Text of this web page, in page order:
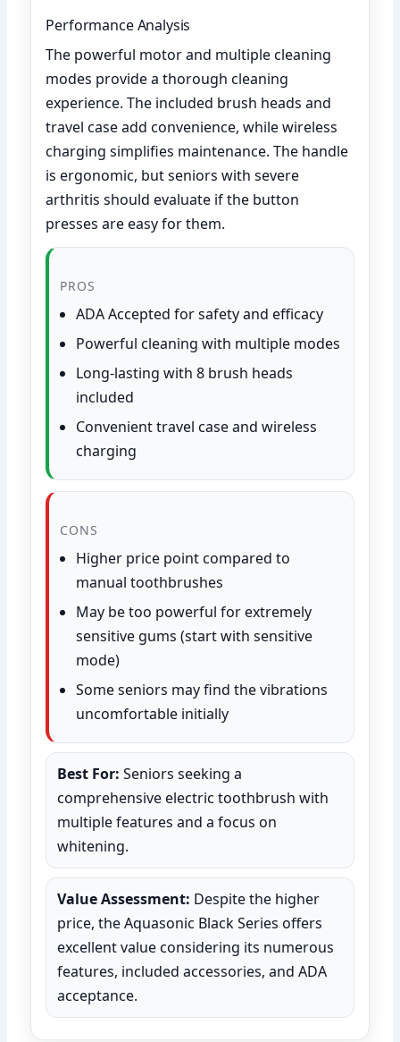
Performance Analysis
The powerful motor and multiple cleaning
modes provide a thorough cleaning
experience. The included brush heads and
travel case add convenience, while wireless
charging simplifies maintenance. The handle
is ergonomic, but seniors with severe
arthritis should evaluate if the button
presses are easy for them.
PROS
ADA Accepted for safety and efficacy
Powerful cleaning with multiple modes
Long-lasting with 8 brush heads
included
Convenient travel case and wireless
charging
CONS
Higher price point compared to
manual toothbrushes
May be too powerful for extremely
sensitive gums (start with sensitive
mode)
Some seniors may find the vibrations
uncomfortable initially
Best For: Seniors seeking a
comprehensive electric toothbrush with
multiple features and a focus on
whitening.
Value Assessment: Despite the higher
price, the Aquasonic Black Series offers
excellent value considering its numerous
features, included accessories, and ADA
acceptance.